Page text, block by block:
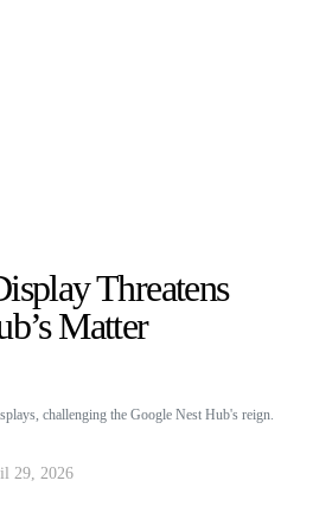
Threatens
Matter
challenging the Google Nest Hub's reign.
29, 2026